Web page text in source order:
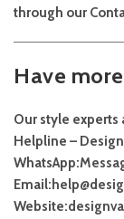
through our
Have
Our style experts
Helpline – Design
WhatsApp:
Email:
Website: